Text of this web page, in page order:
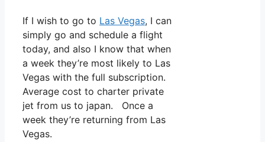
If I wish to go to Las Vegas, I can
simply go and schedule a flight
today, and also I know that when
a week they’re most likely to Las
Vegas with the full subscription.
Average cost to charter private
jet from us to japan. Once a
week they’re returning from Las
Vegas.